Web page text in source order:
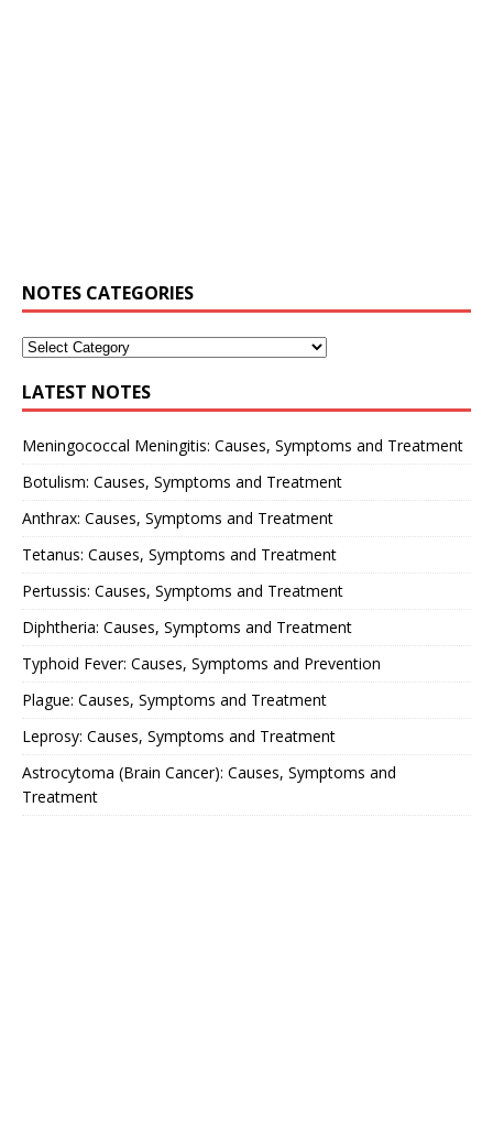
NOTES CATEGORIES
LATEST NOTES
Meningococcal Meningitis: Causes, Symptoms and Treatment
Botulism: Causes, Symptoms and Treatment
Anthrax: Causes, Symptoms and Treatment
Tetanus: Causes, Symptoms and Treatment
Pertussis: Causes, Symptoms and Treatment
Diphtheria: Causes, Symptoms and Treatment
Typhoid Fever: Causes, Symptoms and Prevention
Plague: Causes, Symptoms and Treatment
Leprosy: Causes, Symptoms and Treatment
Astrocytoma (Brain Cancer): Causes, Symptoms and
Treatment